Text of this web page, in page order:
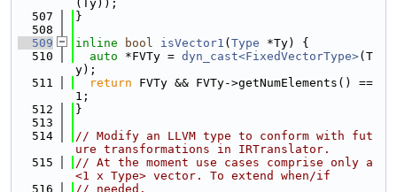
(Ty));
  507
}
  508
  509
inline bool isVector1 ( Type *Ty) {
  510
auto *FVTy = dyn_cast<FixedVectorType>(T
y);
  511
return FVTy && FVTy->getNumElements() ==
1;
  512
}
  513
  514
// Modify an LLVM type to conform with fut
ure transformations in IRTranslator.
  515
// At the moment use cases comprise only a
<1 x Type> vector. To extend when/if
  516
// needed.